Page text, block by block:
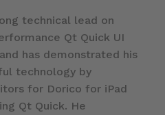
technical lead on
Qt Quick UI
has demonstrated his
technology by
for Dorico for iPad
Qt Quick. He